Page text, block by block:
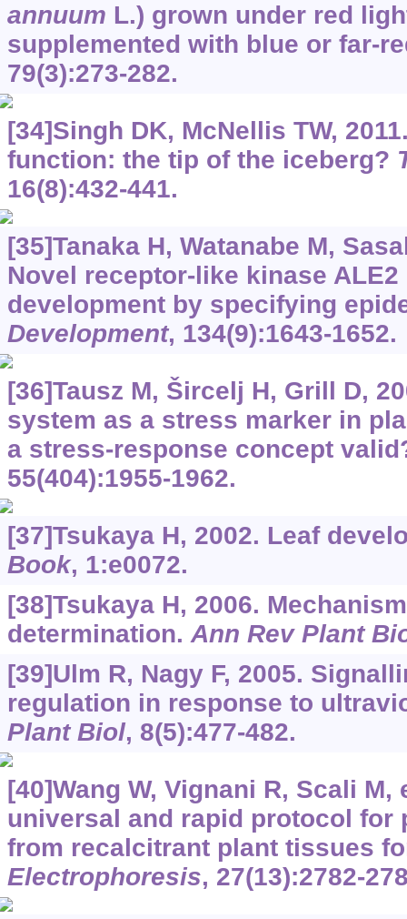
annuum L.) grown under red
supplemented with blue or far-
79(3):273-282.
[34]Singh DK, McNellis TW,
function: the tip of the iceberg?
16(8):432-441.
[35]Tanaka H, Watanabe M,
Novel receptor-like kinase
development by specifying
Development, 134(9):1643-1652.
[36]Tausz M, Šircelj H, Grill D,
system as a stress marker in
a stress-response concept
55(404):1955-1962.
[37]Tsukaya H, 2002. Leaf
Book, 1:e0072.
[38]Tsukaya H, 2006.
determination.Ann Rev Plant
[39]Ulm R, Nagy F, 2005.
regulation in response to
Plant Biol, 8(5):477-482.
[40]Wang W, Vignani R, Scali M,
universal and rapid protocol for
from recalcitrant plant tissues
Electrophoresis, 27(13):2782-